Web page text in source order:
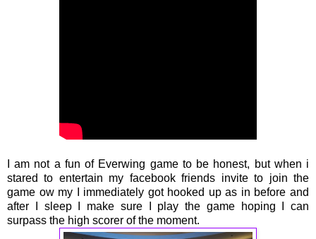
I am not a fun of Everwing game to be honest, but when i
stared to entertain my facebook friends invite to join the
game ow my I immediately got hooked up as in before and
after I sleep I make sure I play the game hoping I can
surpass the high scorer of the moment.